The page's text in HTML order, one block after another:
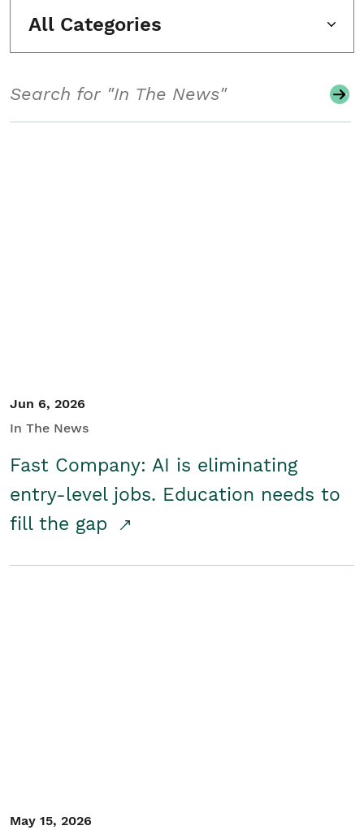
All Categories
Jun 6, 2026
In The News
Fast Company: AI is eliminating
entry-level jobs. Education needs to
fill the gap
May 15, 2026